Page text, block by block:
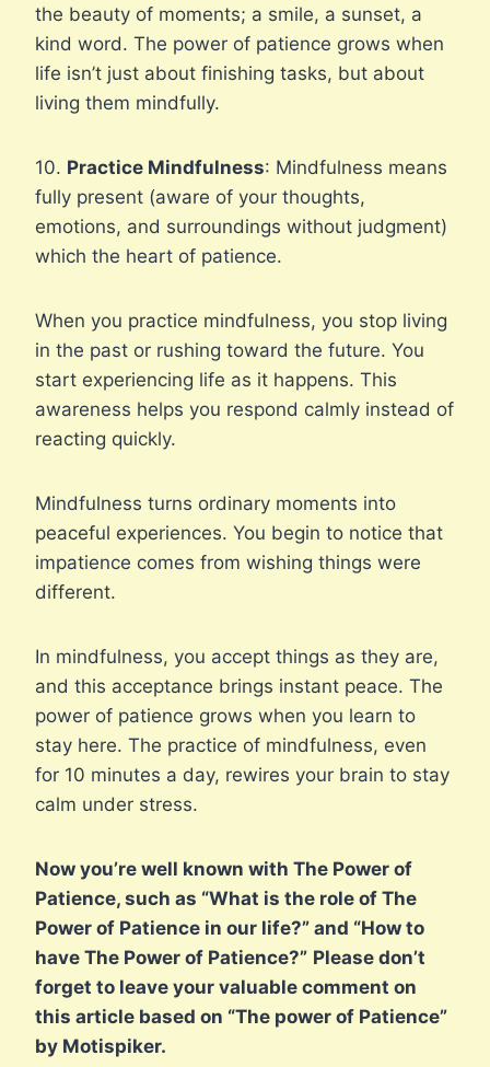
the beauty of moments; a smile, a sunset, a
kind word. The power of patience grows when
life isn’t just about finishing tasks, but about
living them mindfully.
10. Practice Mindfulness: Mindfulness means
fully present (aware of your thoughts,
emotions, and surroundings without judgment)
which the heart of patience.
When you practice mindfulness, you stop living
in the past or rushing toward the future. You
start experiencing life as it happens. This
awareness helps you respond calmly instead of
reacting quickly.
Mindfulness turns ordinary moments into
peaceful experiences. You begin to notice that
impatience comes from wishing things were
different.
In mindfulness, you accept things as they are,
and this acceptance brings instant peace. The
power of patience grows when you learn to
stay here. The practice of mindfulness, even
for 10 minutes a day, rewires your brain to stay
calm under stress.
Now you’re well known with The Power of
Patience, such as “What is the role of The
Power of Patience in our life?” and “How to
have The Power of Patience?” Please don’t
forget to leave your valuable comment on
this article based on “The power of Patience”
by Motispiker.